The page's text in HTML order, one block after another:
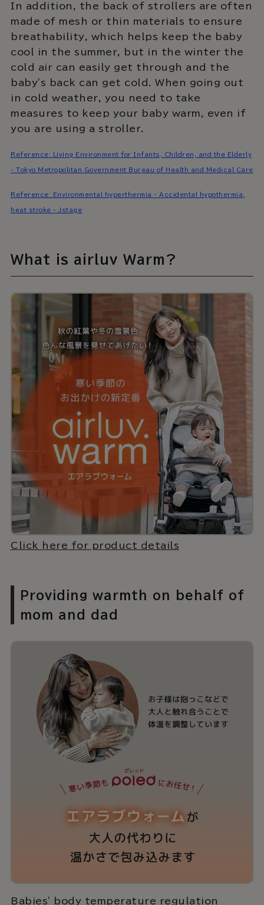
In addition, the back of strollers are often
made of mesh or thin materials to ensure
breathability, which helps keep the baby
cool in the summer, but in the winter the
cold air can easily get through and the
baby's back can get cold. When going out
in cold weather, you need to take
measures to keep your baby warm, even if
you are using a stroller.
Reference: Living Environment for Infants, Children, and the Elderly
- Tokyo Metropolitan Government Bureau of Health and Medical Care
Reference: Environmental hyperthermia - Accidental hypothermia,
heat stroke - Jstage
What is airluv Warm?
Click here for product details
Providing warmth on behalf of
mom and dad
Babies' body temperature regulation